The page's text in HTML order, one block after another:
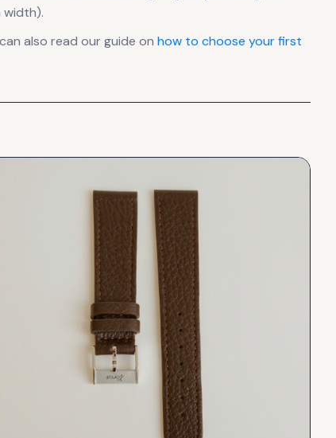
width).
also read our guide on how to choose your first